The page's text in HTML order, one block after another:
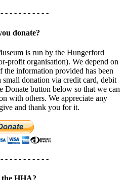
- - - - - - - - - -
donate?
is run by the Hungerford
profit organisation). We depend on
the information provided has been
donation via credit card, debit
Donate button below so that we can
with others. We appreciate any
and thank you for it.
- - - - - - - - - -
HHA?